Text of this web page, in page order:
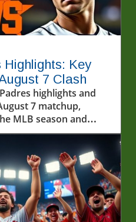
Highlights: Key
7 Clash
highlights and
7 matchup,
MLB season and
importance.